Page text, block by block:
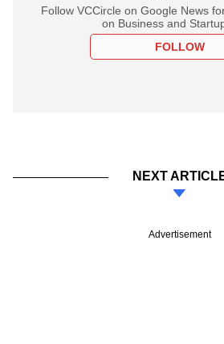
Follow VCCircle on Google News
on Business and
FOLLOW
NEXT
Advertisement